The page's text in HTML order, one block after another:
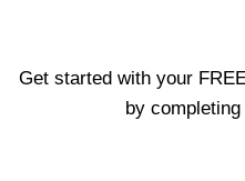
Get started with your
by